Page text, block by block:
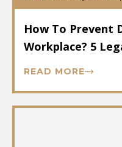
How To Prevent
Workplace? 5
READ MORE